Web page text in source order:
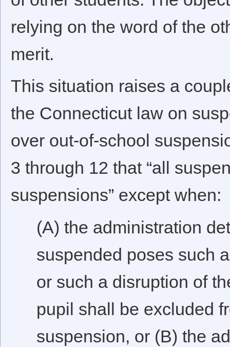
relying on the word of the
merit.
This situation raises a
the Connecticut law on
over out-of-school
3 through 12 that “all
suspensions” except when:
(A) the administration
suspended poses such
or such a disruption of
pupil shall be excluded
suspension, or (B) the